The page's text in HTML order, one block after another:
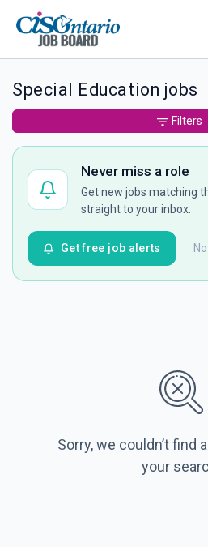
Special Education jobs
Never miss a role
Get new jobs matching
straight to your inbox.
Get free job alerts
Sorry, we couldn’t find
your
Filters